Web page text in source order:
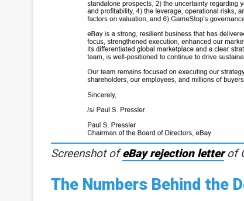
Screenshot ofeBay rejection letterof
The Numbers Behind the